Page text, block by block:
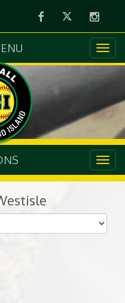
FacebookTwitter